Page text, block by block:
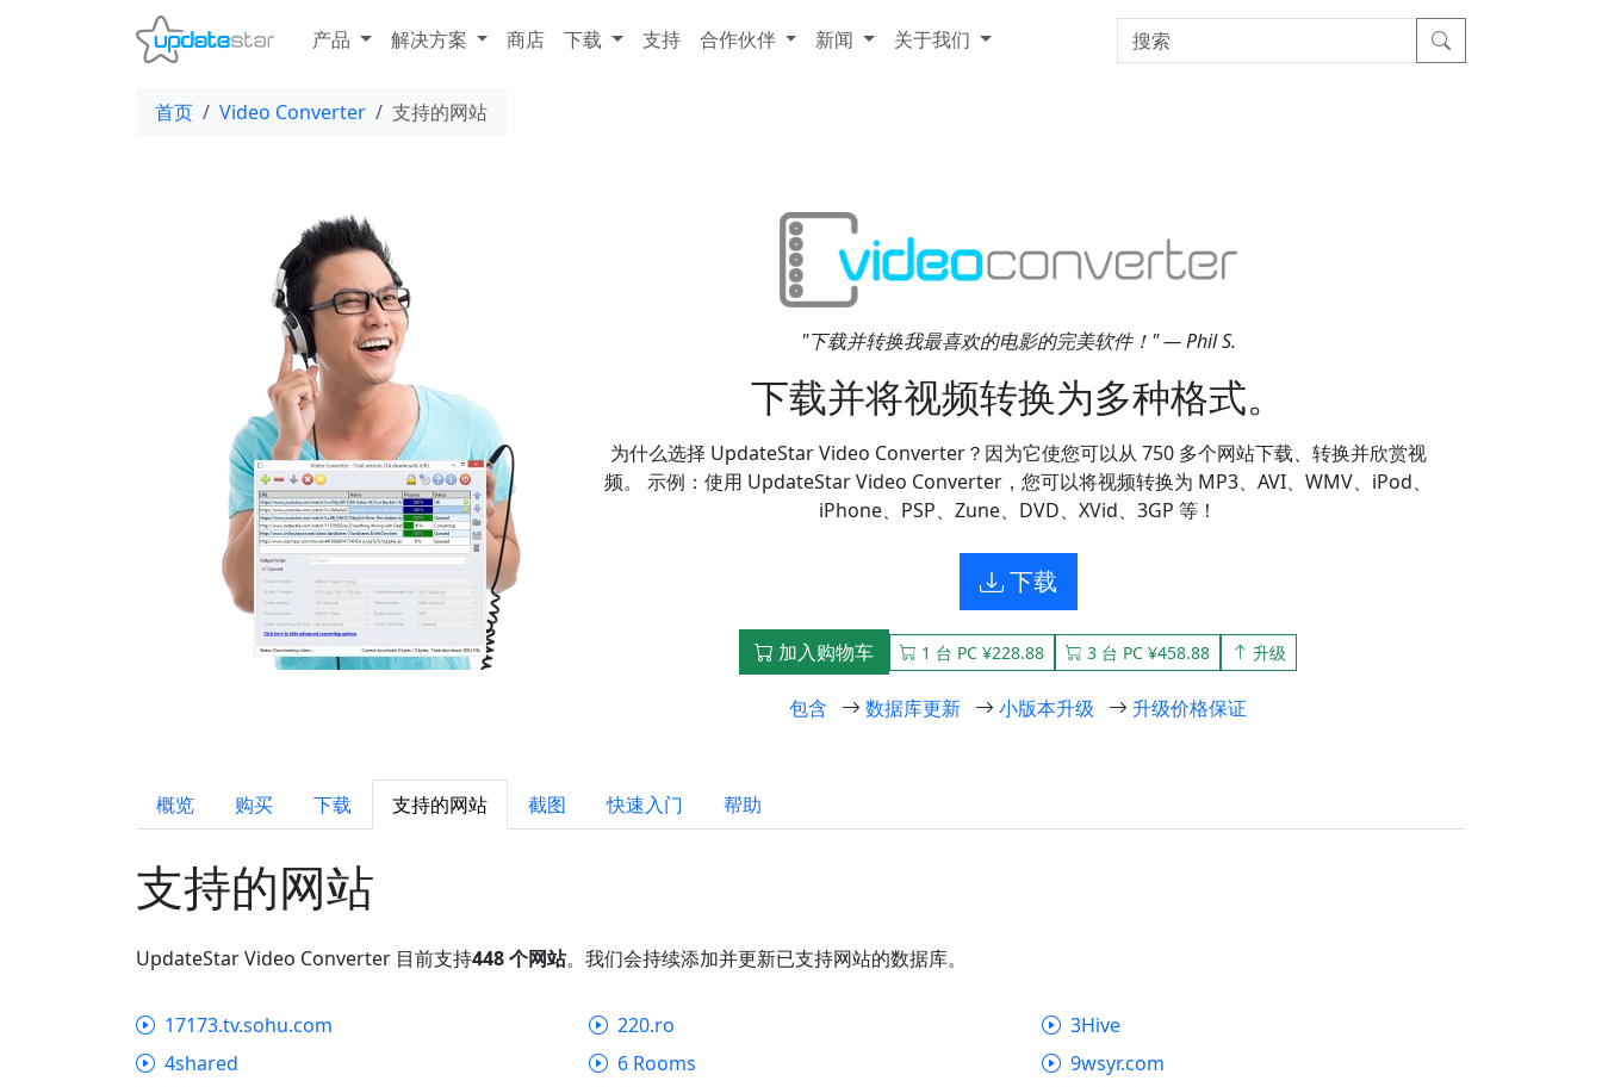
产品 解决方案 商店 下载 支持 合作伙伴 新闻 关于我们
首页 Video Converter 支持的网站
"下载并转换我最喜欢的电影的完美软件！" — Phil S.
下载并将视频转换为多种格式。
为什么选择 UpdateStar Video Converter？因为它使您可以从 750 多个网站下载、转换并欣赏视
频。 示例：使用 UpdateStar Video Converter，您可以将视频转换为 MP3、AVI、WMV、iPod、
iPhone、PSP、Zune、DVD、XVid、3GP 等！
下载
加入购物车 1 台 PC ¥228.88 3 台 PC ¥458.88 升级
包含 数据库更新 小版本升级 升级价格保证
概览 购买 下载 支持的网站 截图 快速入门 帮助
支持的网站
UpdateStar Video Converter 目前支持448 个网站。我们会持续添加并更新已支持网站的数据库。
17173.tv.sohu.com 220.ro
3Hive
4shared
6 Rooms
9wsyr.com